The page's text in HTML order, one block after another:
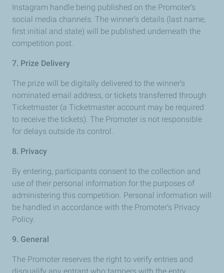
Instagram handle being published on the Promoter’s
social media channels. The winner’s details (last name,
first initial and state) will be published underneath the
competition post.
7. Prize Delivery
The prize will be digitally delivered to the winner’s
nominated email address, or tickets transferred through
Ticketmaster (a Ticketmaster account may be required
to receive the tickets). The Promoter is not responsible
for delays outside its control.
8. Privacy
By entering, participants consent to the collection and
use of their personal information for the purposes of
administering this competition. Personal information will
be handled in accordance with the Promoter’s Privacy
Policy.
9. General
The Promoter reserves the right to verify entries and